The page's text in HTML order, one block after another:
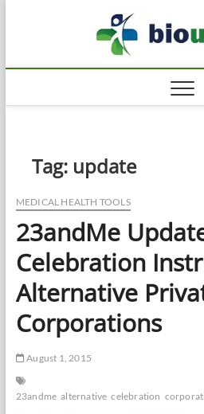
Tag: update
MEDICAL HEALTH TOOLS
23andMe
Celebration
Alternative
Corporations
August 1, 2015
23andme alternative celebration